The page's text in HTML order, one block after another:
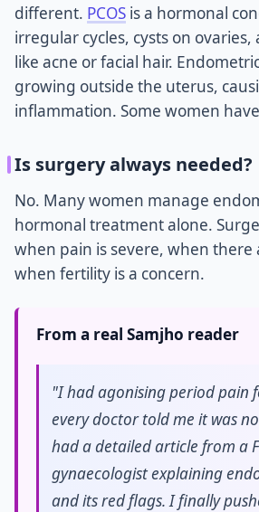
different. PCOS is a hormonal
irregular cycles, cysts on
like acne or facial hair.
growing outside the uterus,
inflammation. Some women
Is surgery always needed?
No. Many women manage
hormonal treatment alone.
when pain is severe, when there
when fertility is a concern.
From a real Samjho reader
"I had agonising period pain
every doctor told me it was
had a detailed article from a
gynaecologist explaining
and its red flags. I finally